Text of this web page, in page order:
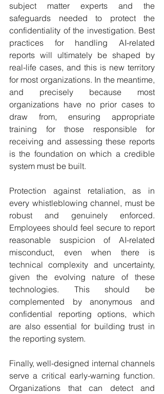
subject matter experts and the
safeguards needed to protect the
confidentiality of the investigation. Best
practices for handling AI-related
reports will ultimately be shaped by
real-life cases, and this is new territory
for most organizations. In the meantime,
and precisely because most
organizations have no prior cases to
draw from, ensuring appropriate
training for those responsible for
receiving and assessing these reports
is the foundation on which a credible
system must be built.
Protection against retaliation, as in
every whistleblowing channel, must be
robust and genuinely enforced.
Employees should feel secure to report
reasonable suspicion of AI-related
misconduct, even when there is
technical complexity and uncertainty,
given the evolving nature of these
technologies. This should be
complemented by anonymous and
confidential reporting options, which
are also essential for building trust in
the reporting system.
Finally, well-designed internal channels
serve a critical early-warning function.
Organizations that can detect and